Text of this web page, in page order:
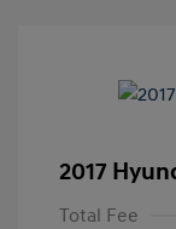
2017
Total Fee